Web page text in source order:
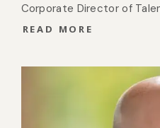
Corporate Director of
READ MORE